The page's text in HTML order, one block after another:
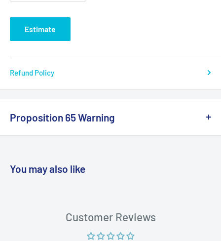
Estimate
Refund Policy
Proposition 65 Warning
https://www.p65warnings.ca.gov/products-places
You may also like
Customer Reviews